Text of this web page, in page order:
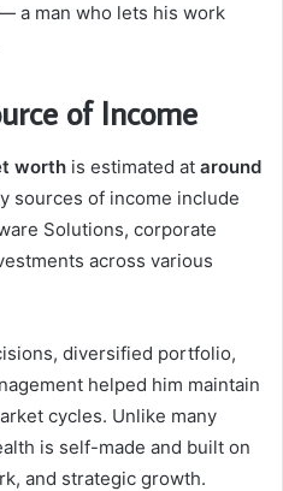
a man who lets his work
of Income
worth is estimated at around
sources of income include
Solutions, corporate
across various
diversified portfolio,
helped him maintain
cycles. Unlike many
is self-made and built on
and strategic growth.